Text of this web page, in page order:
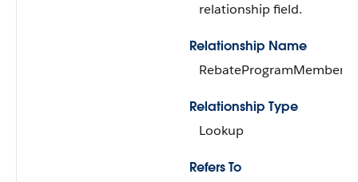
relationship field.
Relationship Name
RebateProgramMember
Relationship Type
Lookup
Refers To